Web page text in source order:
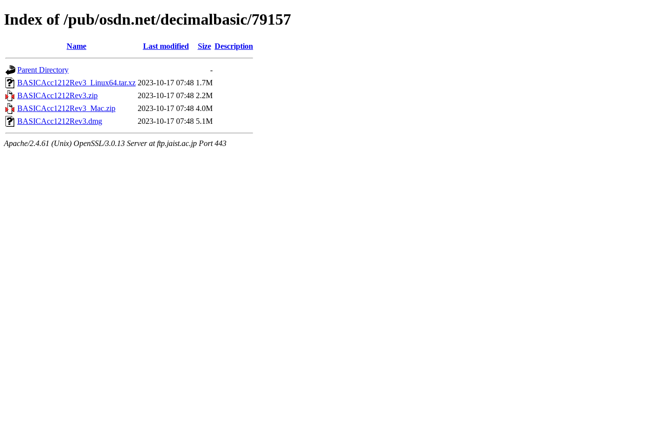
Index of /pub/osdn.net/decimalbasic/79157
Name Last modified Size Description
Parent Directory
-
BASICAcc1212Rev3_Linux64.tar.xz 2023-10-17 07:48 1.7M
BASICAcc1212Rev3.zip
2023-10-17 07:48 2.2M
BASICAcc1212Rev3_Mac.zip
2023-10-17 07:48 4.0M
BASICAcc1212Rev3.dmg
2023-10-17 07:48 5.1M
Apache/2.4.61 (Unix) OpenSSL/3.0.13 Server at ftp.jaist.ac.jp Port 443